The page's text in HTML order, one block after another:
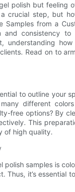
polish but feeling
crucial step, but
from a
consistency
understanding
Read on to
to outline your
different
free options? By
This
of high quality.
samples is
it’s essential